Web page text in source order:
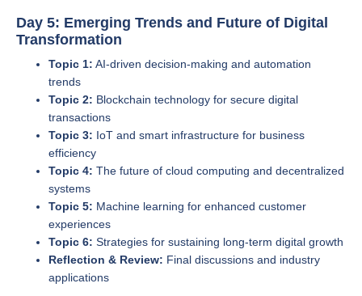
Day 5: Emerging Trends and Future of Digital
Transformation
Topic 1: AI-driven decision-making and automation
trends
Topic 2: Blockchain technology for secure digital
transactions
Topic 3: IoT and smart infrastructure for business
efficiency
Topic 4: The future of cloud computing and decentralized
systems
Topic 5: Machine learning for enhanced customer
experiences
Topic 6: Strategies for sustaining long-term digital growth
Reflection & Review: Final discussions and industry
applications